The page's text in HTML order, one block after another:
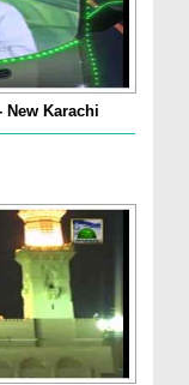
New Karachi